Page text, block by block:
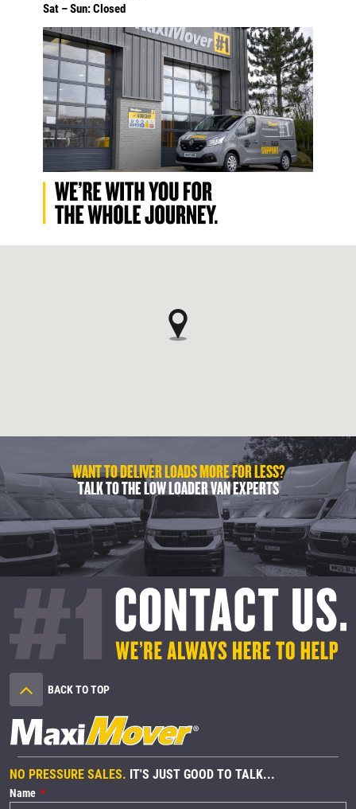
Sat – Sun: Closed
WANT TO DELIVER LOADS MORE FOR LESS?
TALK TO THE LOW LOADER VAN EXPERTS
BACK TO TOP
NO PRESSURE SALES. IT'S JUST GOOD TO TALK...
Name